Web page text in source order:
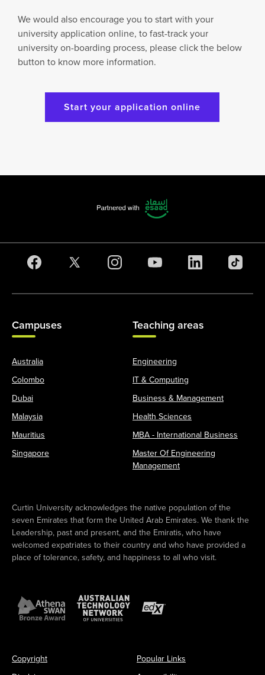
We would also encourage you to start with your
university application online, to fast-track your
university on-boarding process, please click the below
button to know more information.
Start your application online
Campuses
Australia
Colombo
Dubai
Malaysia
Mauritius
Singapore
Teaching areas
Engineering
IT & Computing
Business & Management
Health Sciences
MBA - International Business
Master Of Engineering
Management
Curtin University acknowledges the native population of the
seven Emirates that form the United Arab Emirates. We thank the
Leadership, past and present, and the Emiratis, who have
welcomed expatriates to their country and who have provided a
place of tolerance, safety, and happiness to all who visit.
Copyright
Popular Links